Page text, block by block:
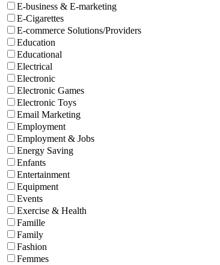
E-business & E-marketing
E-Cigarettes
E-commerce Solutions/Providers
Education
Educational
Electrical
Electronic
Electronic Games
Electronic Toys
Email Marketing
Employment
Employment & Jobs
Energy Saving
Enfants
Entertainment
Equipment
Events
Exercise & Health
Famille
Family
Fashion
Femmes